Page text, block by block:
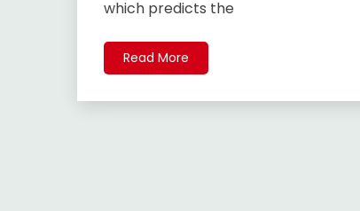
which predicts the
Read More